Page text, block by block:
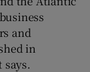
and
in